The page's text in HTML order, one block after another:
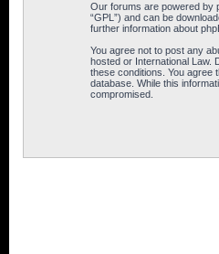
Our forums are powered by
“GPL”) and can be
further information about
You agree not to post any
hosted or International Law.
these conditions. You agree
database. While this
compromised.